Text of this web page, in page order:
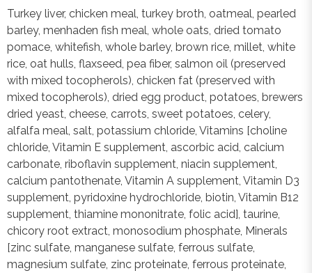
Turkey liver, chicken meal, turkey broth, oatmeal, pearled
barley, menhaden fish meal, whole oats, dried tomato
pomace, whitefish, whole barley, brown rice, millet, white
rice, oat hulls, flaxseed, pea fiber, salmon oil (preserved
with mixed tocopherols), chicken fat (preserved with
mixed tocopherols), dried egg product, potatoes, brewers
dried yeast, cheese, carrots, sweet potatoes, celery,
alfalfa meal, salt, potassium chloride, Vitamins [choline
chloride, Vitamin E supplement, ascorbic acid, calcium
carbonate, riboflavin supplement, niacin supplement,
calcium pantothenate, Vitamin A supplement, Vitamin D3
supplement, pyridoxine hydrochloride, biotin, Vitamin B12
supplement, thiamine mononitrate, folic acid], taurine,
chicory root extract, monosodium phosphate, Minerals
[zinc sulfate, manganese sulfate, ferrous sulfate,
magnesium sulfate, zinc proteinate, ferrous proteinate,